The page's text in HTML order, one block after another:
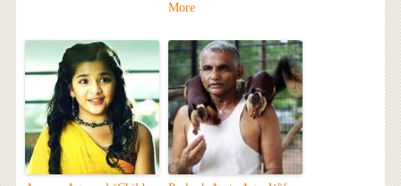
More